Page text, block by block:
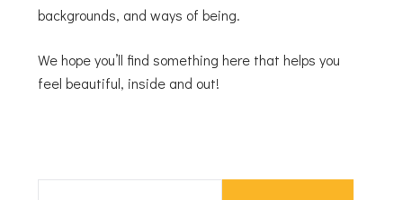
backgrounds, and ways of being.
We hope you’ll find something here that helps you
feel beautiful, inside and out!